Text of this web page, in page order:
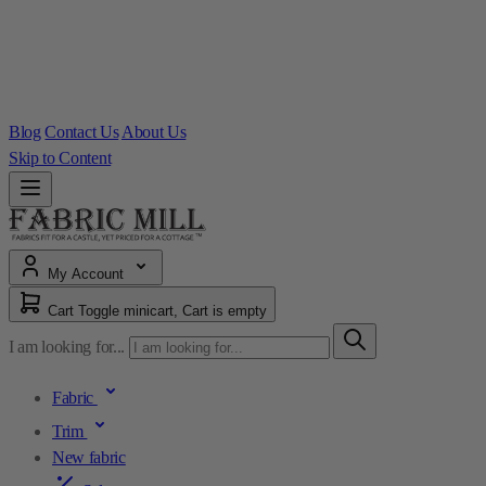
Blog Contact Us About Us
Skip to Content
My Account
Cart Toggle minicart, Cart is empty
I am looking for...
Fabric
Trim
New fabric